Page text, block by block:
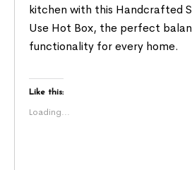
kitchen with this Handcrafted
Use Hot Box, the perfect
functionality for every home.
Like this:
Loading...